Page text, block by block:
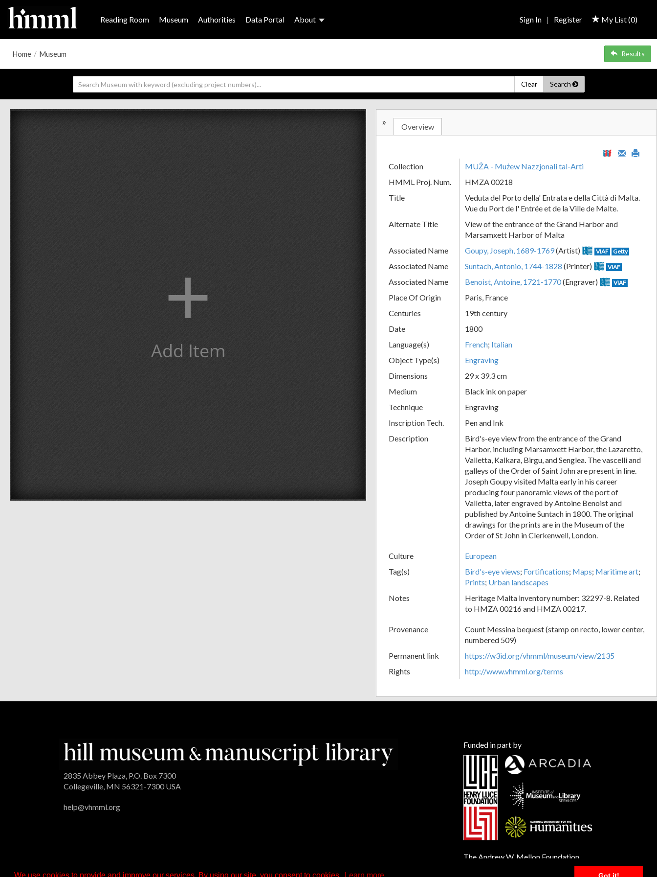
Reading Room Museum Authorities Data Portal About My List (0)
Sign In | Register
Home / Museum Results
Clear Search
+
Add Item
» Overview
Collection
MUŻA - Mużew Nazzjonali tal-Arti
HMML Proj. Num.
HMZA 00218
Title
Veduta del Porto della' Entrata e della Città di Malta.
Vue du Port de l' Entrée et de la Ville de Malte.
Alternate Title
View of the entrance of the Grand Harbor and
Marsamxett Harbor of Malta
Associated Name
Goupy, Joseph, 1689-1769(Artist) VIAF Getty
Associated Name Suntach, Antonio, 1744-1828 (Printer) VIAF
Associated Name Benoist, Antoine, 1721-1770(Engraver) VIAF
Place Of Origin
Paris, France
Centuries
19th century
Date
1800
Language(s)
French; Italian
Object Type(s)
Engraving
Dimensions
29 x 39.3 cm
Medium
Black ink on paper
Technique
Engraving
Inscription Tech.
Pen and Ink
Description
Bird's-eye view from the entrance of the Grand
Harbor, including Marsamxett Harbor, the Lazaretto,
Valletta, Kalkara, Birgu, and Senglea. The vascelli and
galleys of the Order of Saint John are present in line.
Joseph Goupy visited Malta early in his career
producing four panoramic views of the port of
Valletta, later engraved by Antoine Benoist and
published by Antoine Suntach in 1800. The original
drawings for the prints are in the Museum of the
Order of St John in Clerkenwell, London.
Culture
European
Tag(s)
Bird's-eye views; Fortifications; Maps; Maritime art;
Prints; Urban landscapes
Notes
Heritage Malta inventory number: 32297-8. Related
to HMZA 00216 and HMZA 00217.
Provenance
Count Messina bequest (stamp on recto, lower center,
numbered 509)
Permanent link
https://w3id.org/vhmml/museum/view/2135
Rights
http://www.vhmml.org/terms
2835 Abbey Plaza, P.O. Box 7300
Collegeville, MN 56321-7300 USA
help@vhmml.org
Funded in part by
The Andrew W. Mellon Foundation